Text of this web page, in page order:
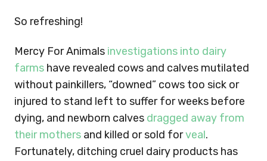
So refreshing!
Mercy For Animals investigations into dairy
farms have revealed cows and calves mutilated
without painkillers, “downed” cows too sick or
injured to stand left to suffer for weeks before
dying, and newborn calves dragged away from
their mothers and killed or sold forveal.
Fortunately, ditching cruel dairy products has